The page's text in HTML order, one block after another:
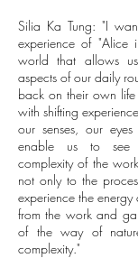
Silia Ka Tung: "I
experience of "Alice
world that allows
aspects of our daily
back on their own life
with shifting
our senses, our
enable us to see
complexity of the
not only to the
experience the
from the work and
of the way of
complexity."